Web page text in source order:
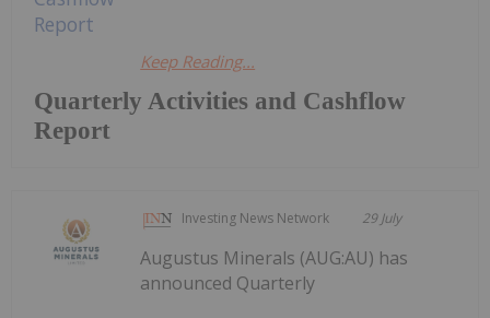
Quarterly Activities and Cashflow
Report
Keep Reading...
Investing News Network 29 July
Augustus Minerals (AUG:AU) has
announced Quarterly